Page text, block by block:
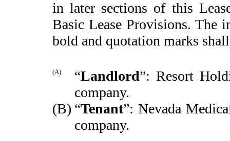
in later sections of this
Basic Lease Provisions. The
bold and quotation marks
(A) “Landlord”: Resort
company.
(B) “Tenant”: Nevada
company.